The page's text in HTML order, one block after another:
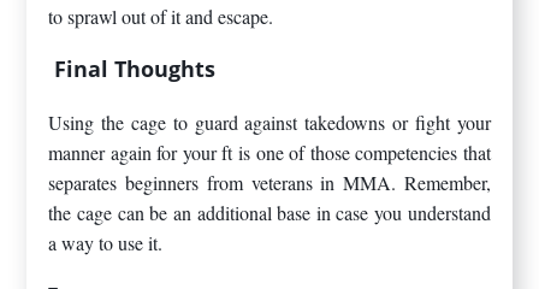
to sprawl out of it and escape.
Final Thoughts
Using the cage to guard against takedowns or fight your
manner again for your ft is one of those competencies that
separates beginners from veterans in MMA. Remember,
the cage can be an additional base in case you understand
a way to use it.